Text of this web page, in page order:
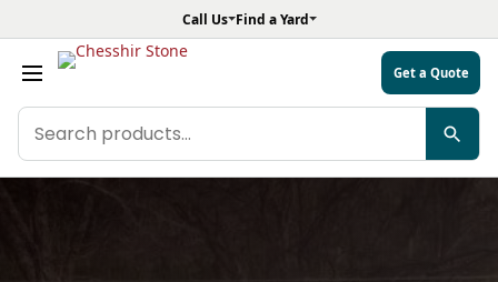
Call Us Find a Yard
Search
products
Get a Quote